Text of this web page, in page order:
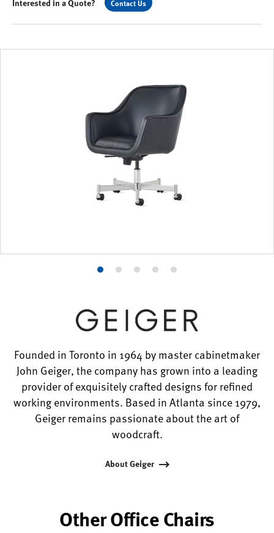
Contact Us
Product
1
ProductProduct
3
Product
4
Product
5
Founded in Toronto in 1964 by master cabinetmaker
John Geiger, the company has grown into a leading
provider of exquisitely crafted designs for refined
working environments. Based in Atlanta since 1979,
Geiger remains passionate about the art of
woodcraft.
About Geiger
Other Office Chairs